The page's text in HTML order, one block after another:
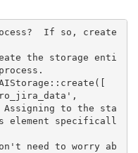
If so, create
element specificall